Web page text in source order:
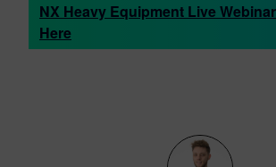
NX Heavy Equipment Live
Here